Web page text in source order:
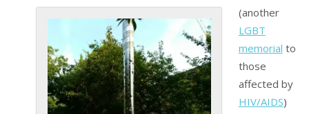
(another
LGBT
memorial to
those
affected by
HIV/AIDS)